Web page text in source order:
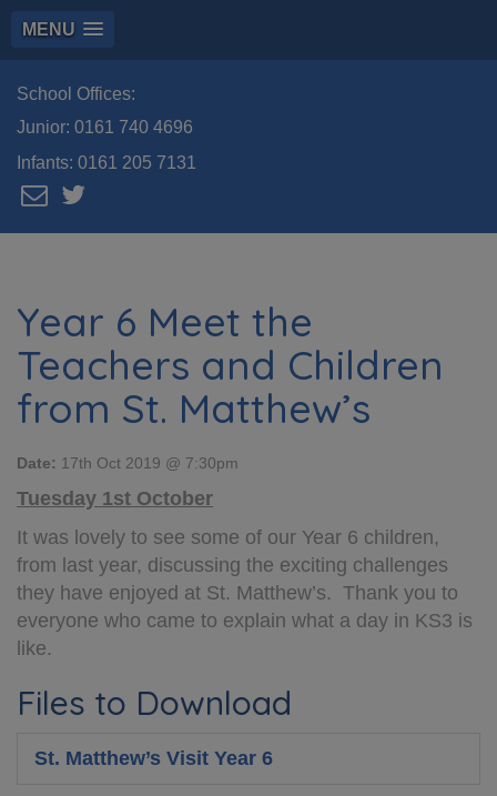
MENU
School Offices:
Junior: 0161 740 4696
Infants: 0161 205 7131
Year 6 Meet the
Teachers and Children
from St. Matthew’s
Date: 17th Oct 2019 @ 7:30pm
Tuesday 1st October
It was lovely to see some of our Year 6 children,
from last year, discussing the exciting challenges
they have enjoyed at St. Matthew’s. Thank you to
everyone who came to explain what a day in KS3 is
like.
Files to Download
St. Matthew’s Visit Year 6